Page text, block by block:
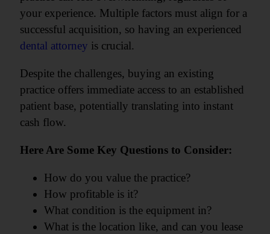
your experience. Multiple factors must align for a
successful acquisition, so having an experienced
dental attorney is crucial.
Despite the challenges, buying an existing
practice offers immediate access to an established
patient base, potentially translating into instant
cash flow.
Here Are Some Key Questions to Consider:
How do you value the practice?
How profitable is it?
What condition is the equipment in?
What is the location like, and can you lease